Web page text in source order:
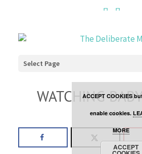
Select Page
WATCHING
baby
ACCEPT COOKIES
enable cookies.
MORE
ACCEPT